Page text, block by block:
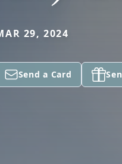
29, 2024
Send a Card